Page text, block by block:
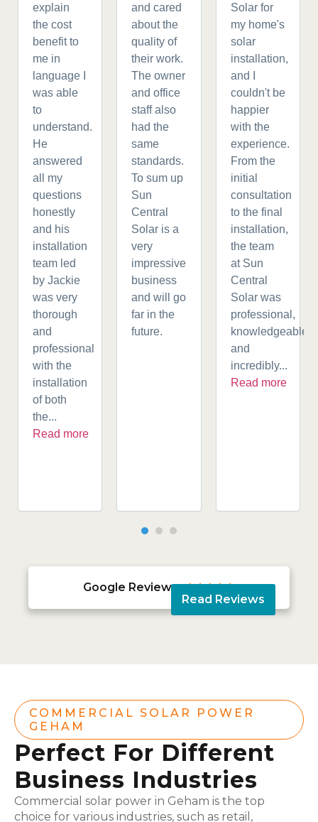
explain
the cost
benefit to
me in
language I
was able
to
understand.
He
answered
all my
questions
honestly
and his
installation
team led
by Jackie
was very
thorough
and
professional
with the
installation
of both
the...
Read more
and cared
about the
quality of
their work.
The owner
and office
staff also
had the
same
standards.
To sum up
Sun
Central
Solar is a
very
impressive
business
and will go
far in the
future.
Solar for
my home's
solar
installation,
and I
couldn't be
happier
with the
experience.
From the
initial
consultation
to the final
installation,
the team
at Sun
Central
Solar was
professional,
knowledgeable,
and
incredibly...
Read more
Google Reviews 
Read Reviews
COMMERCIAL SOLAR POWER
GEHAM
Perfect For Different
Business Industries
Commercial solar power in Geham is the top
choice for various industries, such as retail,